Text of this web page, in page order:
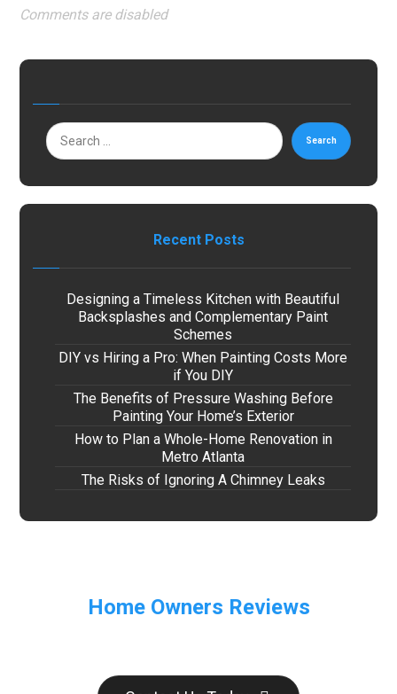
Comments are disabled
Search
Recent Posts
Designing a Timeless Kitchen with Beautiful
Backsplashes and Complementary Paint
Schemes
DIY vs Hiring a Pro: When Painting Costs More
if You DIY
The Benefits of Pressure Washing Before
Painting Your Home’s Exterior
How to Plan a Whole-Home Renovation in
Metro Atlanta
The Risks of Ignoring A Chimney Leaks
Home Owners Reviews